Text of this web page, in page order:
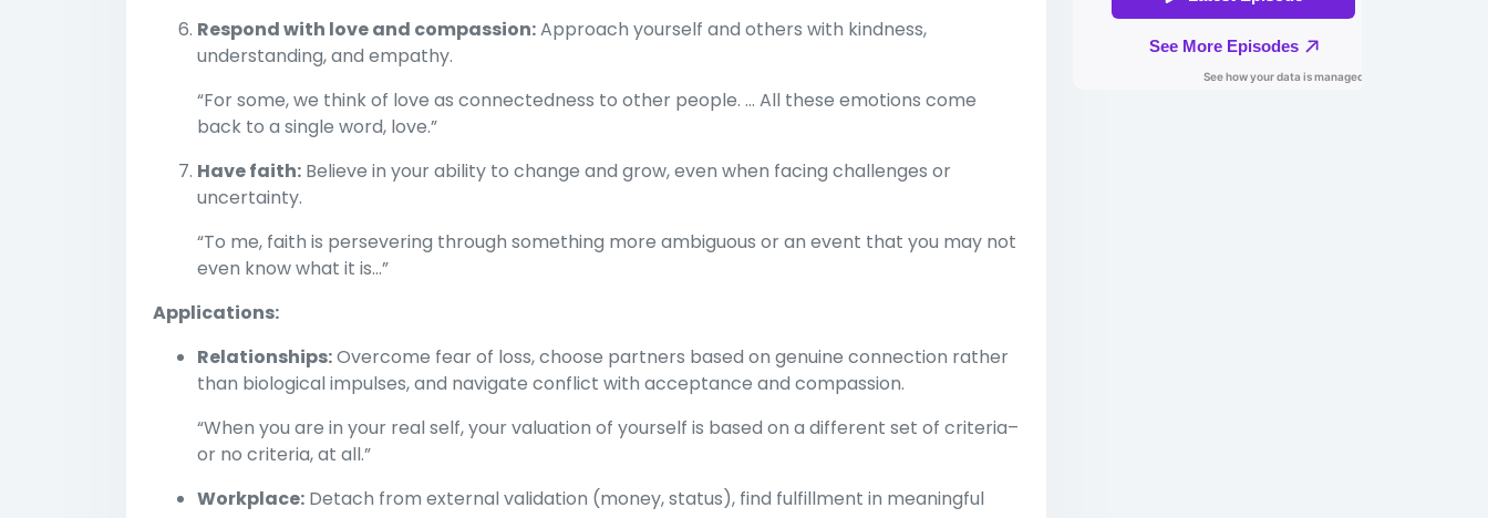
Respond with love and compassion:Approach yourself and others with kindness,
understanding, and empathy.
“For some, we think of love as connectedness to other people. ... All these emotions come
back to a single word, love.”
Have faith: Believe in your ability to change and grow, even when facing challenges or
uncertainty.
“To me, faith is persevering through something more ambiguous or an event that you may not
even know what it is…”
Applications:
Relationships:Overcome fear of loss, choose partners based on genuine connection rather
than biological impulses, and navigate conflict with acceptance and compassion.
“When you are in your real self, your valuation of yourself is based on a different set of criteria–
or no criteria, at all.”
Workplace: Detach from external validation (money, status), find fulfillment in meaningful